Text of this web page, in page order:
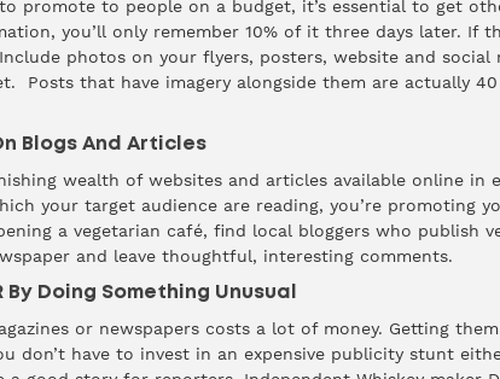
promote to people on a budget, it’s essential to get
you’ll only remember10% of it three days later. If
photos on your flyers, posters, website and
Posts that have imagery alongside them are actually
Blogs And Articles
wealth of websites and articles available online in
your target audience are reading, you’re promoting
a vegetarian café, find local bloggers who publish
and leave thoughtful, interesting comments.
By Doing Something Unusual
or newspapers costs a lot of money. Getting
don’t have to invest in an expensive publicity stunt